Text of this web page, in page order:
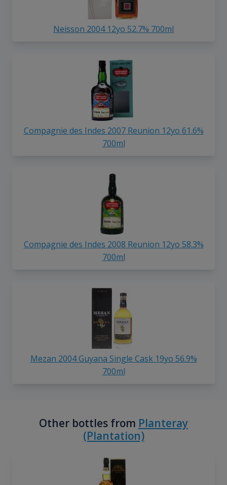
Neisson 2004 12yo 52.7% 700ml
Compagnie des Indes 2007 Reunion 12yo 61.6%
700ml
Compagnie des Indes 2008 Reunion 12yo 58.3%
700ml
Mezan 2004 Guyana Single Cask 19yo 56.9%
700ml
Other bottles from Planteray
(Plantation)